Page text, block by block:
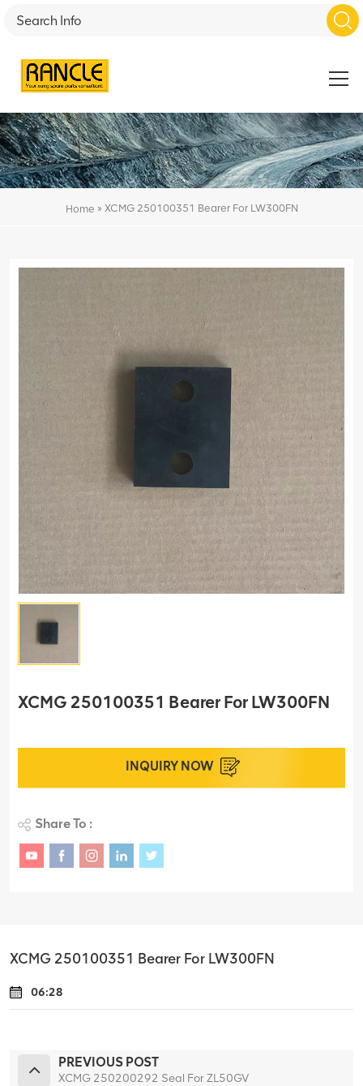
Home » XCMG 250100351 Bearer For LW300FN
XCMG 250100351 Bearer For LW300FN
INQUIRY NOW
Share To :
XCMG 250100351 Bearer For LW300FN
06:28
PREVIOUS POST
XCMG 250200292 Seal For ZL50GV